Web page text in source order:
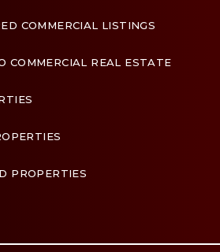
COMMERCIAL LISTINGS
COMMERCIAL REAL ESTATE
PROPERTIES